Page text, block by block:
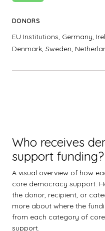
DONORS
EU Institutions, Germany,
Denmark, Sweden,
Who receives
support funding?
A visual overview of how
core democracy support.
the donor, recipient, or
more about where the
from each category of
support.